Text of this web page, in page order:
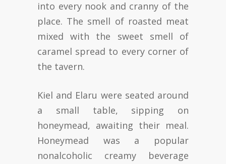
into every nook and cranny of the
place. The smell of roasted meat
mixed with the sweet smell of
caramel spread to every corner of
the tavern.
Kiel and Elaru were seated around
a small table, sipping on
honeymead, awaiting their meal.
Honeymead was a popular
nonalcoholic creamy beverage